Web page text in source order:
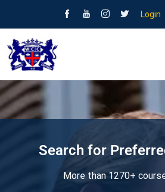
Login
Search for
More than 1270+